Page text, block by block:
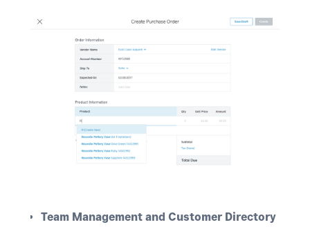
Team Management and Customer Directory